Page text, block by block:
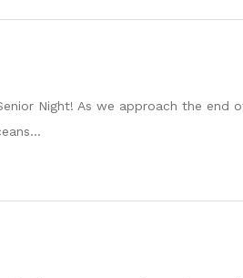
Night! As we approach the end